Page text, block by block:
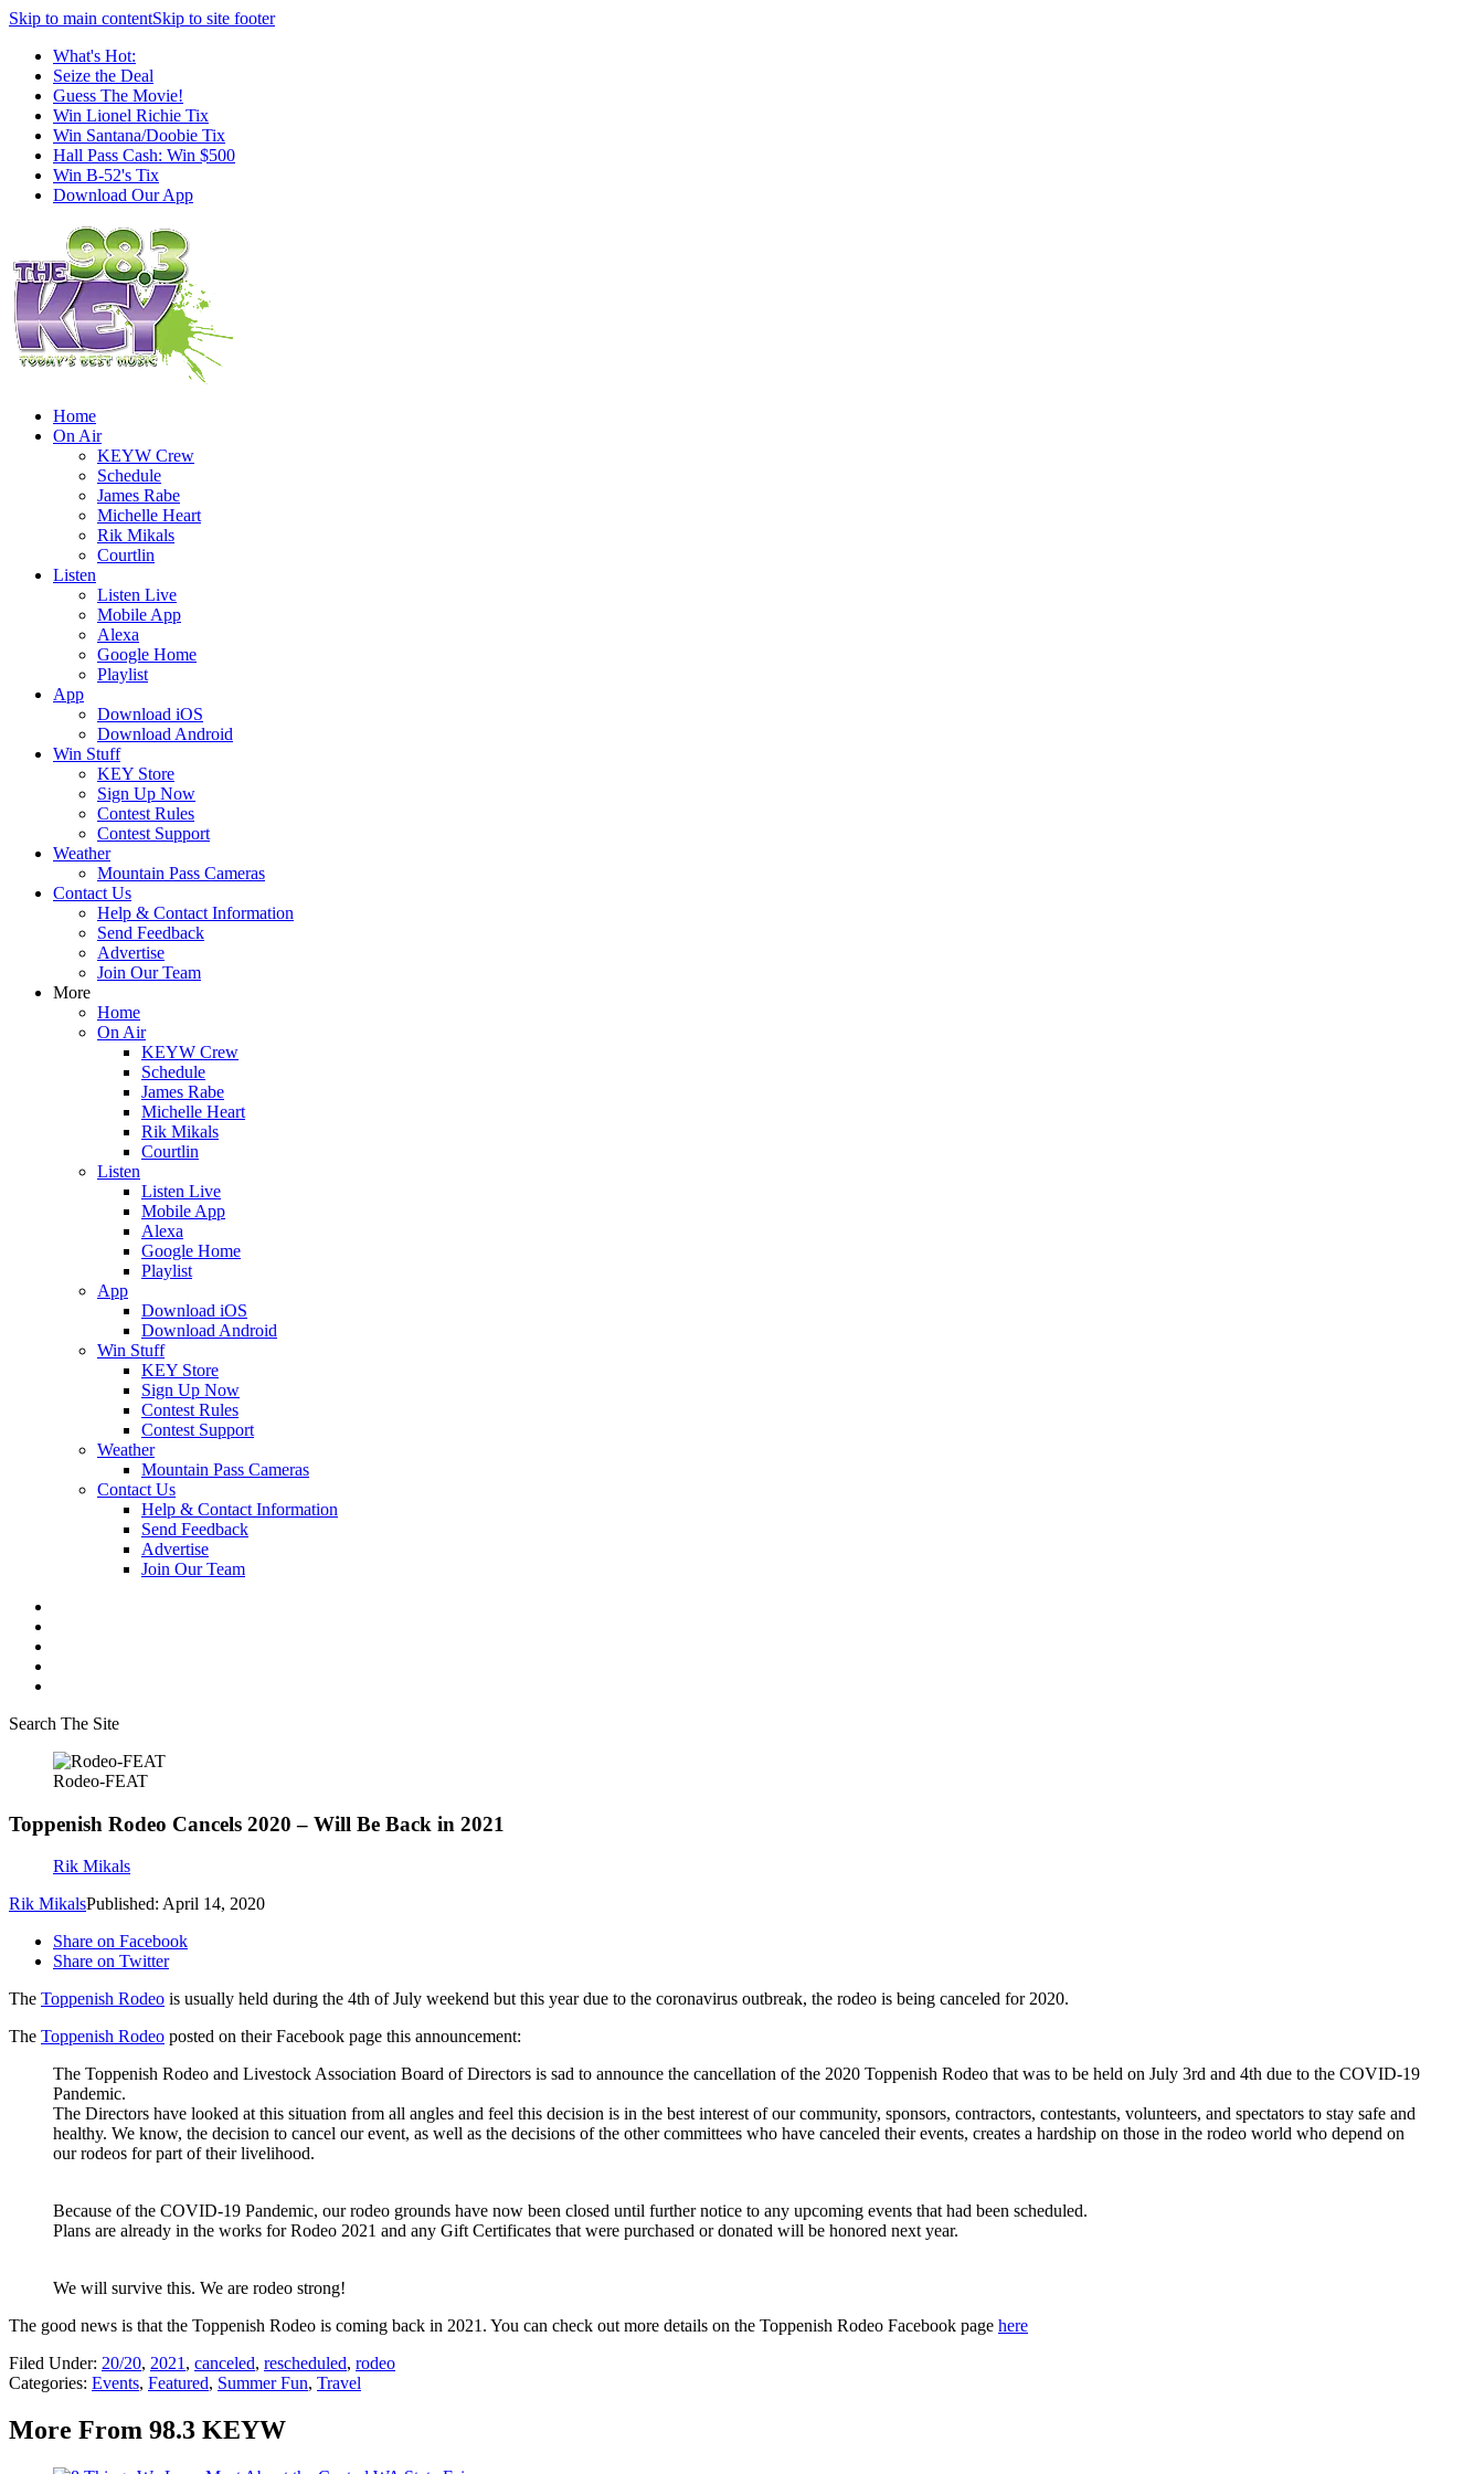
Skip to main contentSkip to site footer
What's Hot:
Seize the Deal
Guess The Movie!
Win Lionel Richie Tix
Win Santana/Doobie Tix
Hall Pass Cash: Win $500
Win B-52's Tix
Download Our App
Home
On Air
KEYW Crew
Schedule
James Rabe
Michelle Heart
Rik Mikals
Courtlin
Listen
Listen Live
Mobile App
Alexa
Google Home
Playlist
App
Download iOS
Download Android
Win Stuff
KEY Store
Sign Up Now
Contest Rules
Contest Support
Weather
Mountain Pass Cameras
Contact Us
Help & Contact Information
Send Feedback
Advertise
Join Our Team
More
Home
On Air
KEYW Crew
Schedule
James Rabe
Michelle Heart
Rik Mikals
Courtlin
Listen
Listen Live
Mobile App
Alexa
Google Home
Playlist
App
Download iOS
Download Android
Win Stuff
KEY Store
Sign Up Now
Contest Rules
Contest Support
Weather
Mountain Pass Cameras
Contact Us
Help & Contact Information
Send Feedback
Advertise
Join Our Team
Search The Site
Rodeo-FEAT
Toppenish Rodeo Cancels 2020 – Will Be Back in 2021
Rik Mikals
Rik MikalsPublished: April 14, 2020
Share on Facebook
Share on Twitter
The Toppenish Rodeo is usually held during the 4th of July weekend but this year due to the coronavirus outbreak, the rodeo is being canceled for 2020.
The Toppenish Rodeo posted on their Facebook page this announcement:
The Toppenish Rodeo and Livestock Association Board of Directors is sad to announce the cancellation of the 2020 Toppenish Rodeo that was to be held on July 3rd and 4th due to the COVID-19
Pandemic.
The Directors have looked at this situation from all angles and feel this decision is in the best interest of our community, sponsors, contractors, contestants, volunteers, and spectators to stay safe and
healthy. We know, the decision to cancel our event, as well as the decisions ofthe other committees who have canceled their events, creates a hardship on those in the rodeo world who depend on
our rodeos for part of their livelihood.
Because of the COVID-19 Pandemic, our rodeo grounds have now been closed until further notice to any upcoming events that had been scheduled.
Plans are already in the works for Rodeo 2021 and any Gift Certificates that were purchased or donated will be honored next year.
We will survive this. We are rodeo strong!
The good news is that the Toppenish Rodeo is coming back in 2021. You can check out more details on the Toppenish Rodeo Facebook page here
Filed Under: 20/20, 2021, canceled, rescheduled, rodeo
Categories: Events, Featured, Summer Fun, Travel
More From 98.3 KEYW